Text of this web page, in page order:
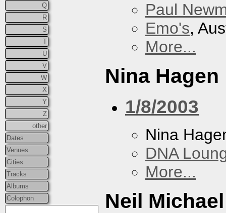
Q
R
S
T
U
V
W
X
Y
Z
other
Dates
Venues
Cities
Tracks
Albums
Colophon
Paul
Emo's,
More...
Nina Hagen
1/8/2003
Nina
DNA
More...
Neil